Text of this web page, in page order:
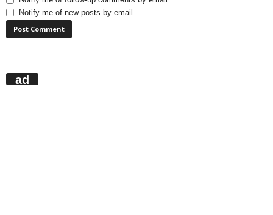
Notify me of new posts by email.
ad